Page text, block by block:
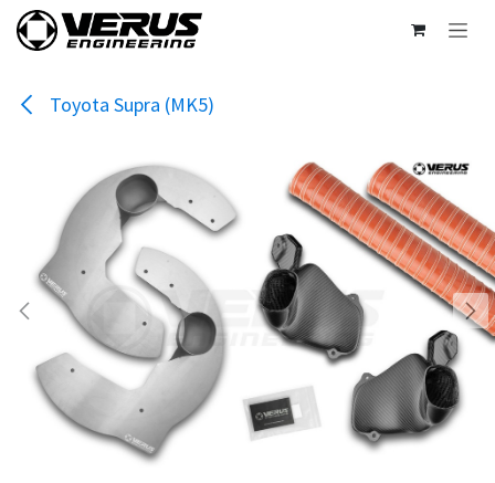
Skip to Content
Toyota Supra (MK5)